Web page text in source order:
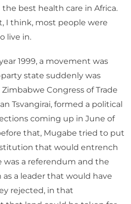
best health care in Africa.
I think, most people were
live in.
1999, a movement was
state suddenly was
Congress of Trade
Tsvangirai, formed a political
coming up in June of
that, Mugabe tried to put
that would entrench
was a referendum and the
a leader that would have
rejected, in that